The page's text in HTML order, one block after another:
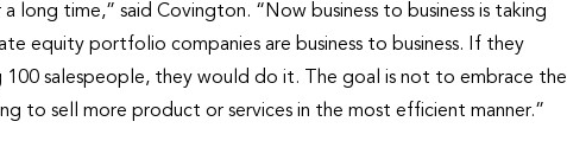
long time,” said Covington. “Now business to business is taking
equity portfolio companies are business to business. If they
salespeople, they would do it. The goal is not to embrace the
to sell more product or services in the most efficient manner.”